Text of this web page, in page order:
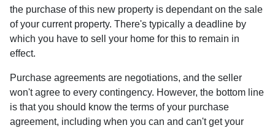
the purchase of this new property is dependant on the sale
of your current property. There's typically a deadline by
which you have to sell your home for this to remain in
effect.
Purchase agreements are negotiations, and the seller
won't agree to every contingency. However, the bottom line
is that you should know the terms of your purchase
agreement, including when you can and can't get your